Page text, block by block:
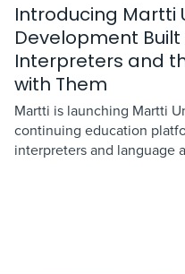
Introducing Martti
Development
Interpreters and
with Them
Martti is launching Martti
continuing education
interpreters and language